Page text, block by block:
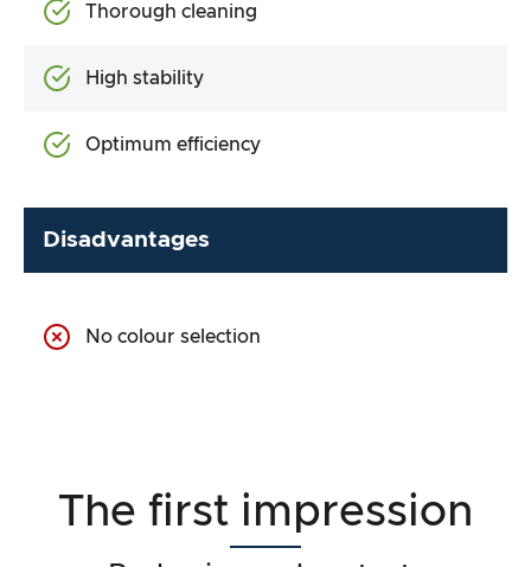
Thorough cleaning
High stability
Optimum efficiency
Disadvantages
No colour selection
The first impression